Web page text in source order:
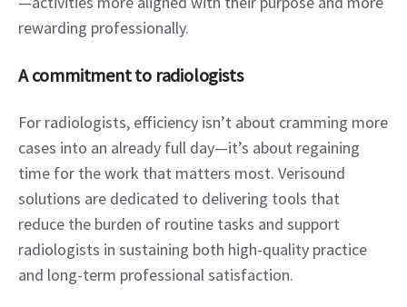
rewarding professionally.
A commitment to radiologists
For radiologists, efficiency isn’t about cramming more
cases into an already full day—it’s about regaining
time for the work that matters most. Verisound
solutions are dedicated to delivering tools that
reduce the burden of routine tasks and support
radiologists in sustaining both high-quality practice
and long-term professional satisfaction.